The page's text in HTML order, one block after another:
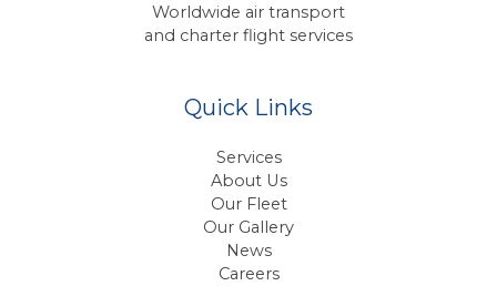
Worldwide air transport
and charter flight services
Quick Links
Services
About Us
Our Fleet
Our Gallery
News
Careers